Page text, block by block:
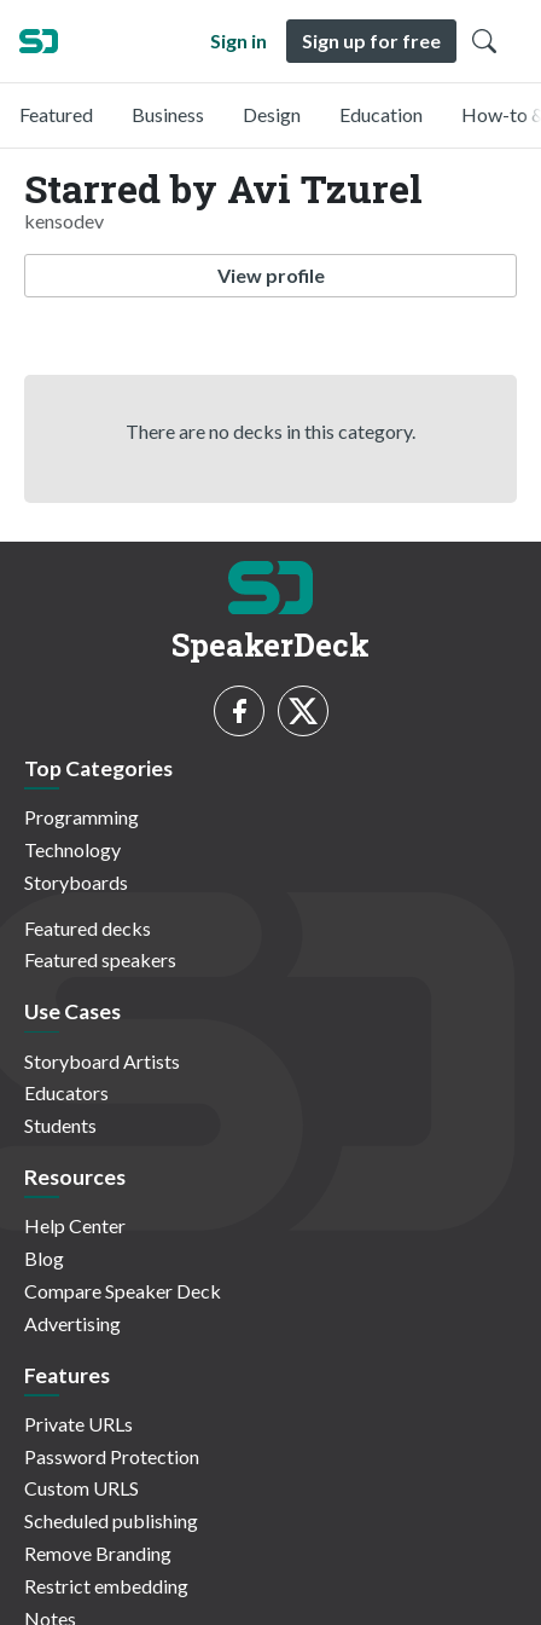
Sign in Sign up for free
Featured Business Design Education How-to
Starred by Avi Tzurel
kensodev
View profile
There are no decks in this category.
SpeakerDeck
Top Categories
Programming
Technology
Storyboards
Featured decks
Featured speakers
Use Cases
Storyboard Artists
Educators
Students
Resources
Help Center
Blog
Compare Speaker Deck
Advertising
Features
Private URLs
Password Protection
Custom URLS
Scheduled publishing
Remove Branding
Restrict embedding
Notes